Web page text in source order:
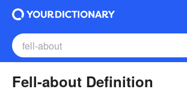
Fell-about Definition